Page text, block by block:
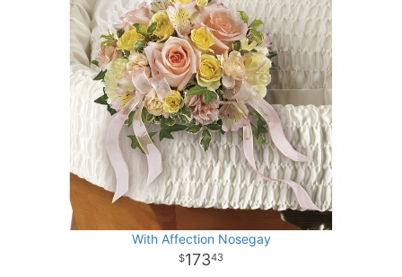
With Affection Nosegay
17343